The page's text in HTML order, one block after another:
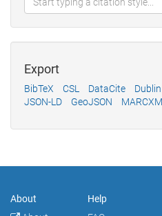
Export
BibTeX CSL DataCite
JSON-LD
GeoJSON
About
Help